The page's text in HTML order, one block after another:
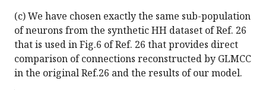
(c) We have chosen exactly the same sub-population
of neurons from the synthetic HH dataset of Ref. 26
that is used in Fig.6 of Ref. 26 that provides direct
comparison of connections reconstructed by GLMCC
in the original Ref.26 and the results of our model.